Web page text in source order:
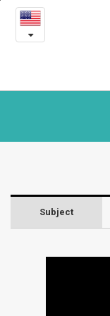
[U.S.A]
VFSRAC
4
post-
review
Laryngeal
Subject